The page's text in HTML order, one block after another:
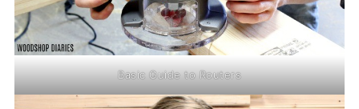
Basic Guide to Routers